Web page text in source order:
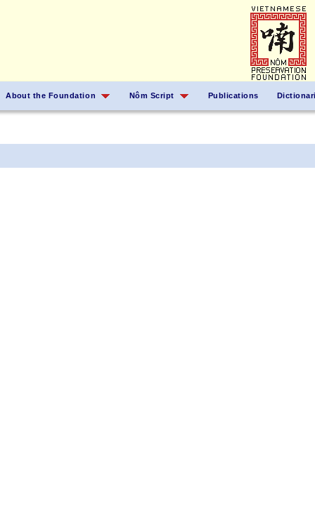
About the Foundation Nôm Script Publications